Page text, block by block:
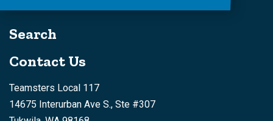
Search
Contact Us
Teamsters Local 117
14675 Interurban Ave S., Ste #307